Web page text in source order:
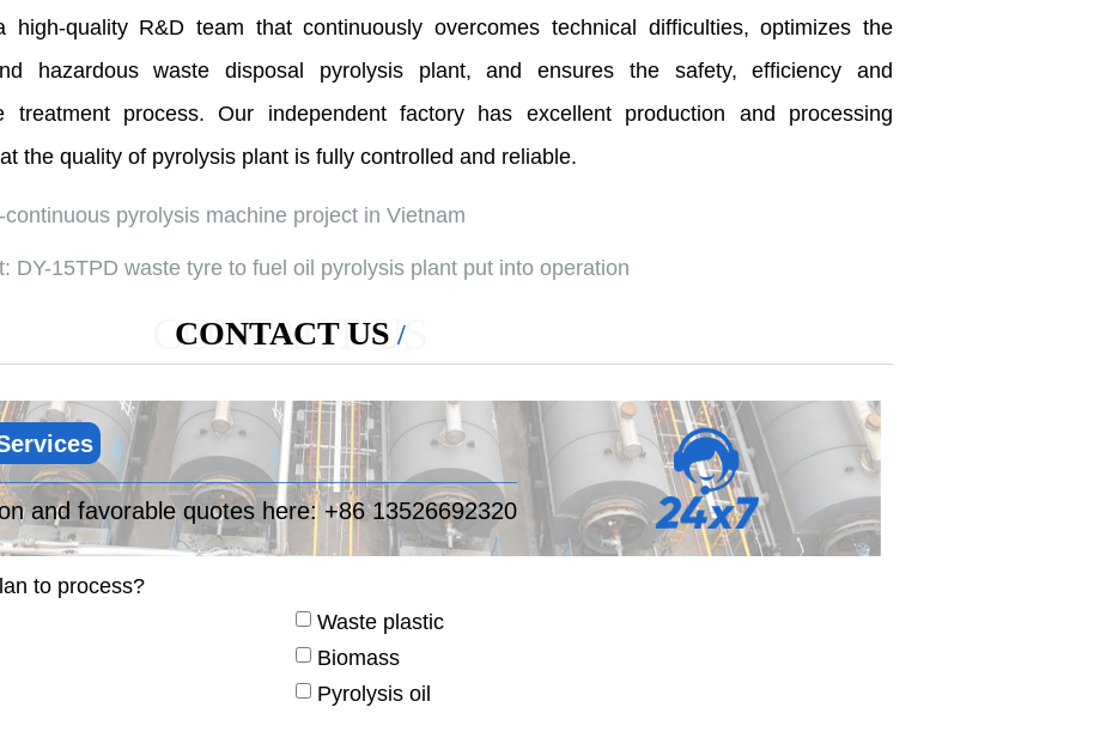
quality R&D team that continuously overcomes technical difficulties, optimizes the
hazardous waste disposal pyrolysis plant, and ensures the safety, efficiency and
treatment process. Our independent factory has excellent production and processing
the quality of pyrolysis plant is fully controlled and reliable.
pyrolysis machine project in Vietnam
DY-15TPD waste tyre to fuel oil pyrolysis plant put into operation
CONTACT US
CONTACT US
and favorable quotes here:+86 13526692320
to process?
Waste plastic
Biomass
Pyrolysis oil